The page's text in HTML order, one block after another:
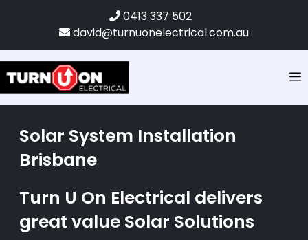
0413 337 502
david@turnuonelectrical.com.au
Solar System Installation
Brisbane
Turn U On Electrical delivers
great value Solar Solutions